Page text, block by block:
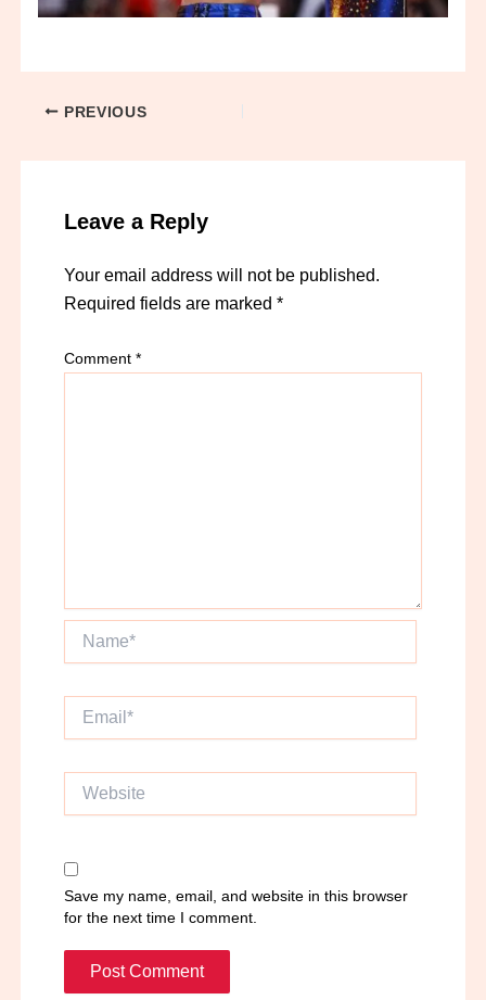
PREVIOUS
Leave a Reply
Your email address will not be published.
Required fields are marked *
Comment *
Save my name, email, and website in this browser
for the next time I comment.